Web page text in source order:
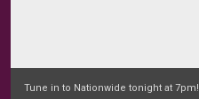
Tune in to Nationwide tonight at 7pm!